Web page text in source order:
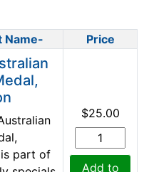
Name- Price
part of
$25.00
Add to